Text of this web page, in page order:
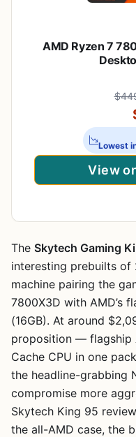
AMD Ryzen 7
Lowest
View
The Skytech Gaming
interesting prebuilts of
machine pairing the
7800X3D with AMD’s
(16GB). At around
proposition — flagship
Cache CPU in one
the headline-grabbing
compromise more
Skytech King 95
the all-AMD case, the